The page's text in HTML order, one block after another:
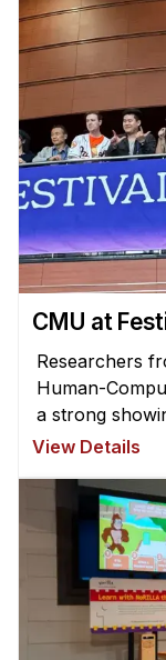
CMU at
Researchers
Human-
a strong
View Details